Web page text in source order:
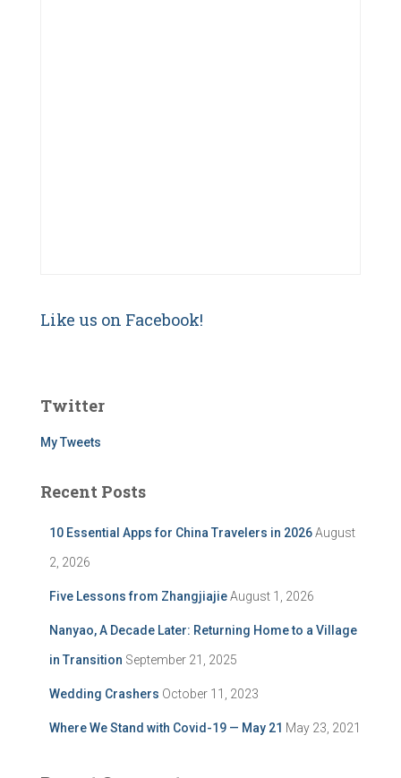
Like us on Facebook!
Twitter
My Tweets
Recent Posts
10 Essential Apps for China Travelers in 2026August
2, 2026
Five Lessons from ZhangjiajieAugust 1, 2026
Nanyao, A Decade Later: Returning Home to a Village
in Transition September 21, 2025
Wedding Crashers October 11, 2023
Where We Stand with Covid-19 — May 21 May 23, 2021